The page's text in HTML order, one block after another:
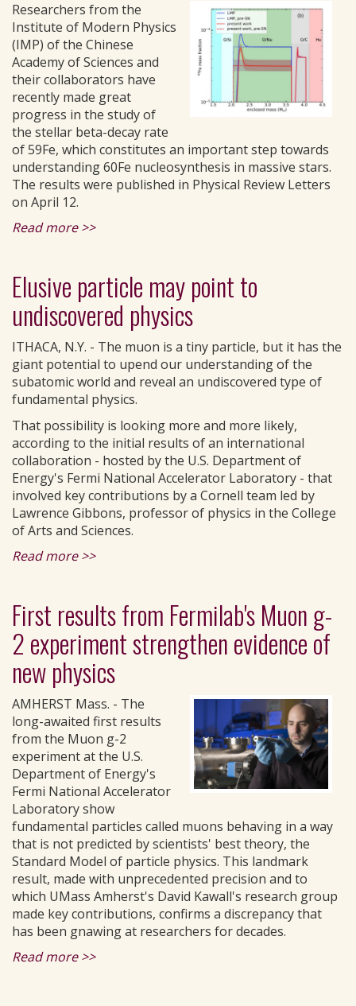
Researchers from the
Institute of Modern Physics
(IMP) of the Chinese
Academy of Sciences and
their collaborators have
recently made great
progress in the study of
the stellar beta-decay rate
of 59Fe, which constitutes an important step towards
understanding 60Fe nucleosynthesis in massive stars.
The results were published in Physical Review Letters
on April 12.
Read more >>
Elusive particle may point to
undiscovered physics
ITHACA, N.Y. - The muon is a tiny particle, but it has the
giant potential to upend our understanding of the
subatomic world and reveal an undiscovered type of
fundamental physics.
That possibility is looking more and more likely,
according to the initial results of an international
collaboration - hosted by the U.S. Department of
Energy's Fermi National Accelerator Laboratory - that
involved key contributions by a Cornell team led by
Lawrence Gibbons, professor of physics in the College
of Arts and Sciences.
Read more >>
First results from Fermilab's Muon g-
2 experiment strengthen evidence of
new physics
AMHERST Mass. - The
long-awaited first results
from the Muon g-2
experiment at the U.S.
Department of Energy's
Fermi National Accelerator
Laboratory show
fundamental particles called muons behaving in a way
that is not predicted by scientists' best theory, the
Standard Model of particle physics. This landmark
result, made with unprecedented precision and to
which UMass Amherst's David Kawall's research group
made key contributions, confirms a discrepancy that
has been gnawing at researchers for decades.
Read more >>